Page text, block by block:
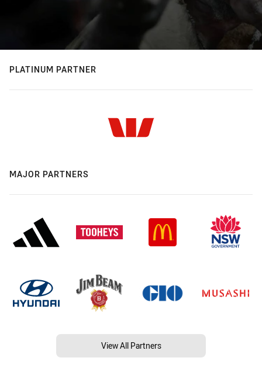
PLATINUM PARTNER
MAJOR PARTNERS
View All Partners